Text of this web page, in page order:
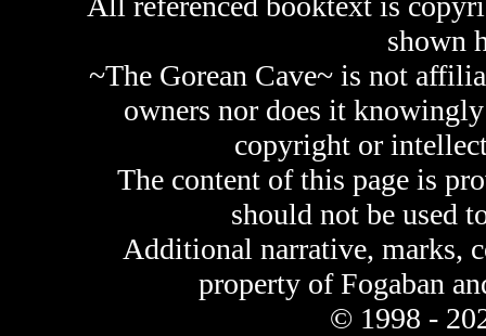
shown
~The Gorean Cave~ is not
owners nor does it
copyright or
The content of this page is
should not be used
Additional narrative, marks,
property of Fogaban
© 1998 -